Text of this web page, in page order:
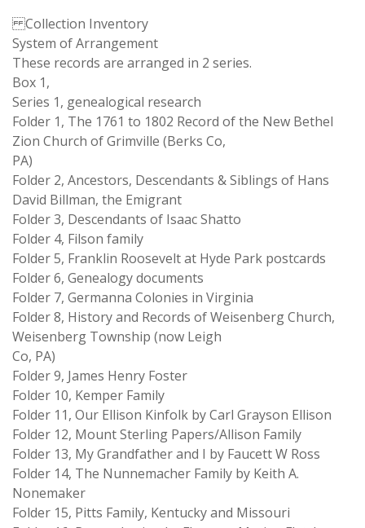
Collection Inventory
System of Arrangement
These records are arranged in 2 series.
Box 1,
Series 1, genealogical research
Folder 1, The 1761 to 1802 Record of the New Bethel
Zion Church of Grimville (Berks Co,
PA)
Folder 2, Ancestors, Descendants & Siblings of Hans
David Billman, the Emigrant
Folder 3, Descendants of Isaac Shatto
Folder 4, Filson family
Folder 5, Franklin Roosevelt at Hyde Park postcards
Folder 6, Genealogy documents
Folder 7, Germanna Colonies in Virginia
Folder 8, History and Records of Weisenberg Church,
Weisenberg Township (now Leigh
Co, PA)
Folder 9, James Henry Foster
Folder 10, Kemper Family
Folder 11, Our Ellison Kinfolk by Carl Grayson Ellison
Folder 12, Mount Sterling Papers/Allison Family
Folder 13, My Grandfather and I by Faucett W Ross
Folder 14, The Nunnemacher Family by Keith A.
Nonemaker
Folder 15, Pitts Family, Kentucky and Missouri